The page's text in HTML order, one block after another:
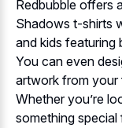
Redbubble offers
Shadows t-shirts
and kids featuring
You can even
artwork from your
Whether you’re
something